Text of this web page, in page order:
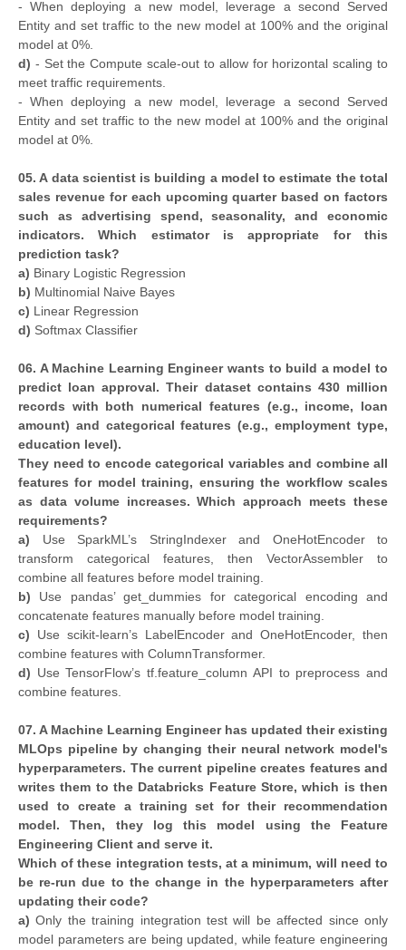
- When deploying a new model, leverage a second Served
Entity and set traffic to the new model at 100% and the original
model at 0%.
d) - Set the Compute scale-out to allow for horizontal scaling to
meet traffic requirements.
- When deploying a new model, leverage a second Served
Entity and set traffic to the new model at 100% and the original
model at 0%.
05. A data scientist is building a model to estimate the total
sales revenue for each upcoming quarter based on factors
such as advertising spend, seasonality, and economic
indicators. Which estimator is appropriate for this
prediction task?
a) Binary Logistic Regression
b) Multinomial Naive Bayes
c) Linear Regression
d) Softmax Classifier
06. A Machine Learning Engineer wants to build a model to
predict loan approval. Their dataset contains 430 million
records with both numerical features (e.g., income, loan
amount) and categorical features (e.g., employment type,
education level).
They need to encode categorical variables and combine all
features for model training, ensuring the workflow scales
as data volume increases. Which approach meets these
requirements?
a) Use SparkML’s StringIndexer and OneHotEncoder to
transform categorical features, then VectorAssembler to
combine all features before model training.
b) Use pandas’ get_dummies for categorical encoding and
concatenate features manually before model training.
c) Use scikit-learn’s LabelEncoder and OneHotEncoder, then
combine features with ColumnTransformer.
d) Use TensorFlow’s tf.feature_column API to preprocess and
combine features.
07. A Machine Learning Engineer has updated their existing
MLOps pipeline by changing their neural network model's
hyperparameters. The current pipeline creates features and
writes them to the Databricks Feature Store, which is then
used to create a training set for their recommendation
model. Then, they log this model using the Feature
Engineering Client and serve it.
Which of these integration tests, at a minimum, will need to
be re-run due to the change in the hyperparameters after
updating their code?
a) Only the training integration test will be affected since only
model parameters are being updated, while feature engineering